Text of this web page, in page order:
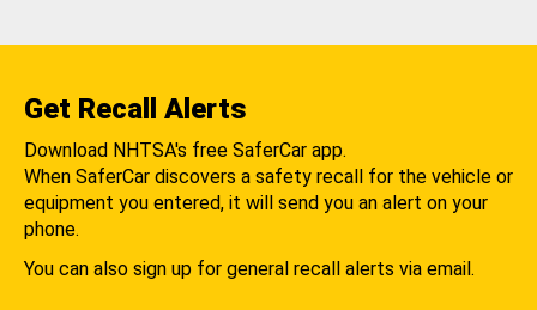
Get Recall Alerts
Download NHTSA's free SaferCar app.
When SaferCar discovers a safety recall for the vehicle or
equipment you entered, it will send you an alert on your
phone.
You can also sign up for general recall alerts via email.